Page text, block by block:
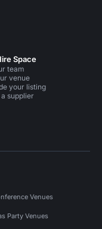
London
Space
team
venue
your listing
supplier
Venues
Party Venues